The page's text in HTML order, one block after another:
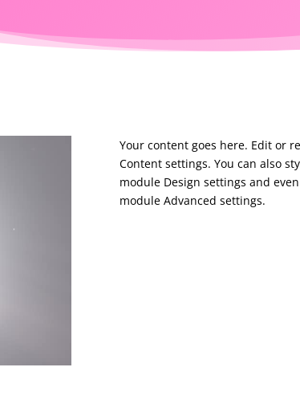
Your content goes here. Edit or
Content settings. You can also
module Design settings and
module Advanced settings.